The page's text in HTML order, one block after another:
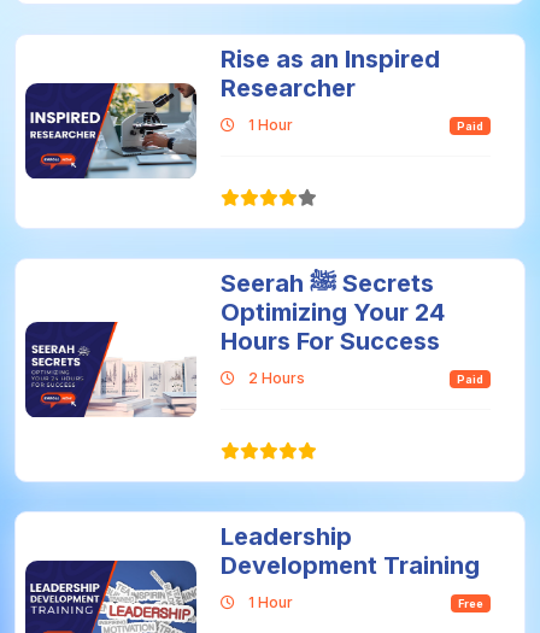
Rise as an Inspired
Researcher
1 Hour Paid
Seerah ﷺ Secrets
Optimizing Your 24
Hours For Success
2 Hours Paid
Leadership
Development Training
1 Hour Free